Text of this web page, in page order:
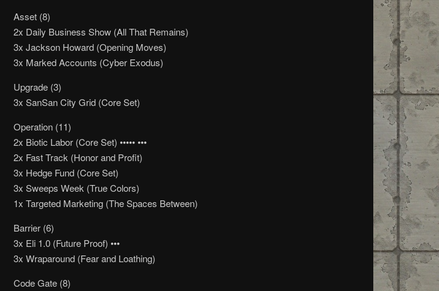
Asset (8)
2x Daily Business Show (All That Remains)
3x Jackson Howard (Opening Moves)
3x Marked Accounts (Cyber Exodus)
Upgrade (3)
3x SanSan City Grid (Core Set)
Operation (11)
2x Biotic Labor (Core Set) ••••• •••
2x Fast Track (Honor and Profit)
3x Hedge Fund (Core Set)
3x Sweeps Week (True Colors)
1x Targeted Marketing (The Spaces Between)
Barrier (6)
3x Eli 1.0 (Future Proof) •••
3x Wraparound (Fear and Loathing)
Code Gate (8)